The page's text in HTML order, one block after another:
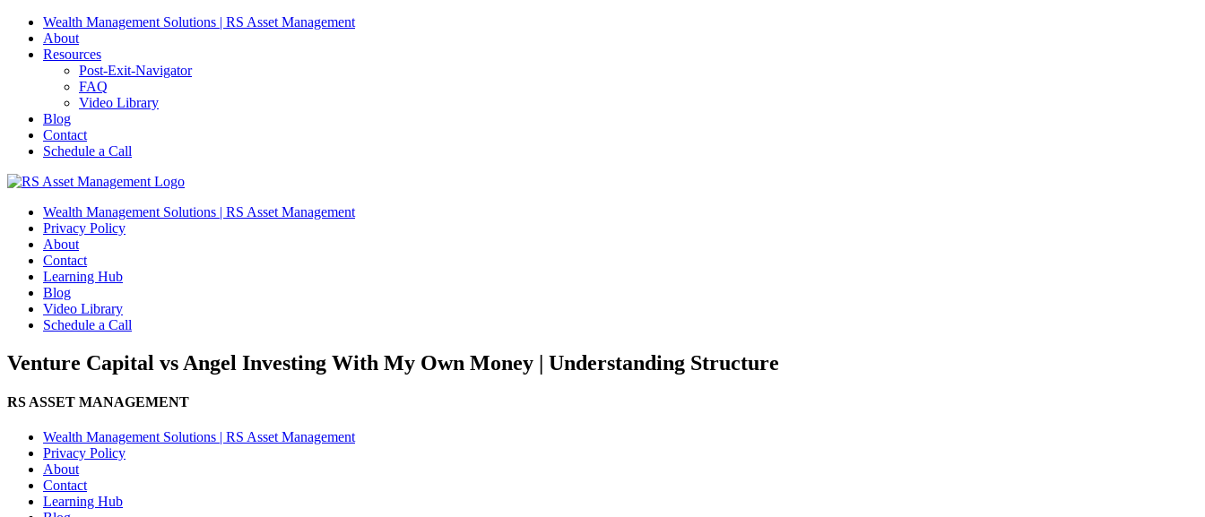
Skip
content
Wealth Management Solutions | RS Asset Management
About
Resources
Post-Exit-Navigator
FAQ
Video Library
Blog
Contact
Schedule a Call
Wealth Management Solutions | RS Asset Management
Privacy Policy
About
Contact
Learning Hub
Blog
Video Library
Schedule a Call
Venture Capital vs Angel Investing With My Own Money | Understanding Structure
RS ASSET MANAGEMENT
Wealth Management Solutions | RS Asset Management
Privacy Policy
About
Contact
Learning Hub